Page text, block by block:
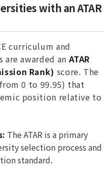
with an ATAR
curriculum and
are awarded anATAR
Rank) score. The
0 to 99.95) that
position relative to
The ATAR is a primary
selection process and
standard.